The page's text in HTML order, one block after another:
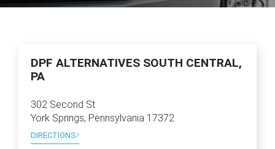
DPF ALTERNATIVES SOUTH CENTRAL,
PA
302 Second St
York Springs, Pennsylvania 17372
DIRECTIONS